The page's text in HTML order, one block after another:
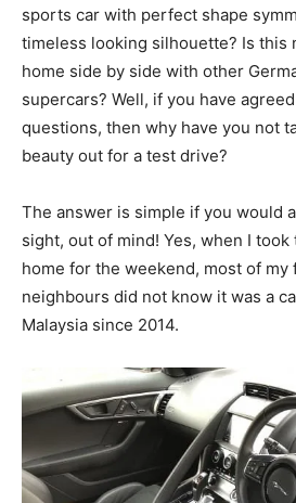
sports car with perfect shape
timeless looking silhouette? Is this
home side by side with other
supercars? Well, if you have
questions, then why have you not
beauty out for a test drive?
The answer is simple if you would
sight, out of mind! Yes, when I took
home for the weekend, most of my
neighbours did not know it was a
Malaysia since 2014.